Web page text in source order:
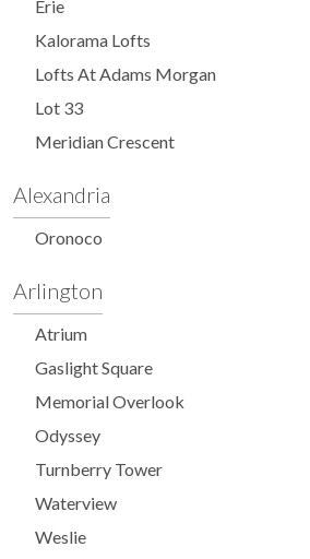
Erie
Kalorama Lofts
Lofts At Adams Morgan
Lot 33
Meridian Crescent
Alexandria
Oronoco
Arlington
Atrium
Gaslight Square
Memorial Overlook
Odyssey
Turnberry Tower
Waterview
Weslie